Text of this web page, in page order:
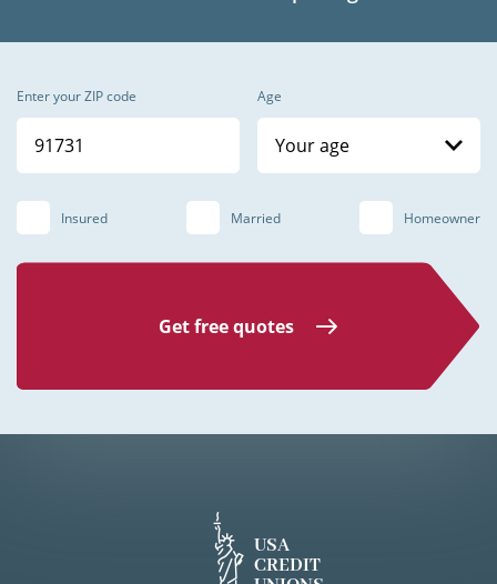
Enter your ZIP code Age
Your age
Insured Married Homeowner
Get free quotes
USA
CREDIT